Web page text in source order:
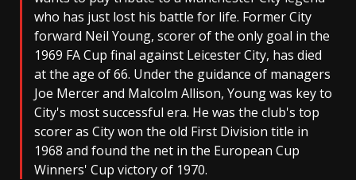
who has just lost his battle for life. Former City
forward Neil Young, scorer of the only goal in the
1969 FA Cup final against Leicester City, has died
at the age of 66. Under the guidance of managers
Joe Mercer and Malcolm Allison, Young was key to
City's most successful era. He was the club's top
scorer as City won the old First Division title in
1968 and found the net in the European Cup
Winners' Cup victory of 1970.